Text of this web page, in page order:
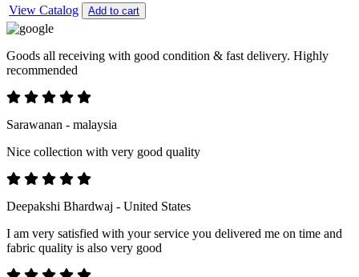
View Catalog
Add to cart
Goods all receiving with good condition & fast delivery. Highly
recommended
Sarawanan - malaysia
Nice collection with very good quality
Deepakshi Bhardwaj - United States
I am very satisfied with your service you delivered me on time and
fabric quality is also very good